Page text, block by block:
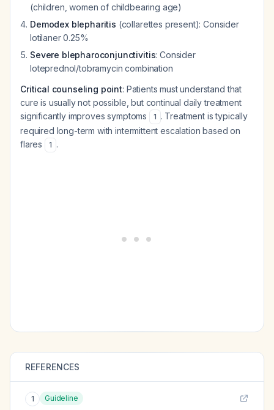
(children, women of childbearing age)
Demodex blepharitis (collarettes present): Consider
lotilaner 0.25%
Severe blepharoconjunctivitis: Consider
loteprednol/tobramycin combination
Critical counseling point: Patients must understand that
cure is usually not possible, but continual daily treatment
significantly improves symptoms
1 . Treatment is typically
required long-term with intermittent escalation based on
flares
1 .
REFERENCES
1 Guideline